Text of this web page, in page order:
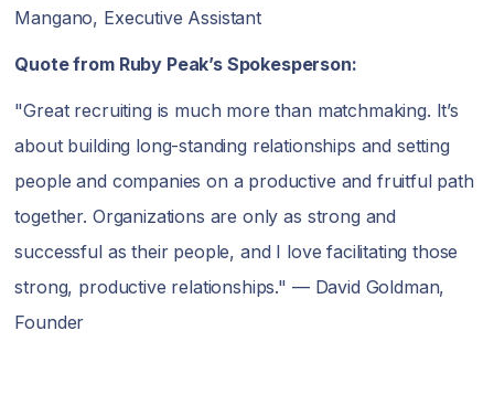
Mangano, Executive Assistant
Quote from Ruby Peak’s Spokesperson:
"Great recruiting is much more than matchmaking. It’s
about building long-standing relationships and setting
people and companies on a productive and fruitful path
together. Organizations are only as strong and
successful as their people, and I love facilitating those
strong, productive relationships." — David Goldman,
Founder